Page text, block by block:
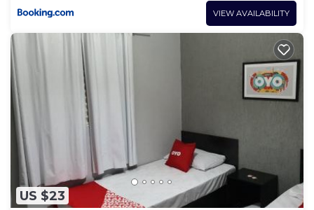
VIEW AVAILABILITY
US $23